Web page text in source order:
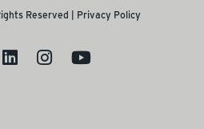
Reserved | Privacy Policy